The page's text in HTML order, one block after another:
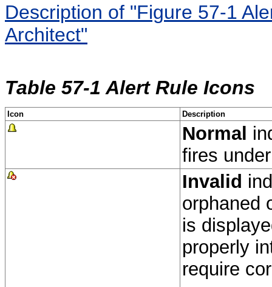
Description of "Figure 57-1
Architect"
Table 57-1 Alert Rule Icons
Icon Description
Normal
fires
Invalid
orphaned
is
properly
require